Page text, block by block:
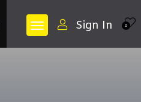
0
Sign In